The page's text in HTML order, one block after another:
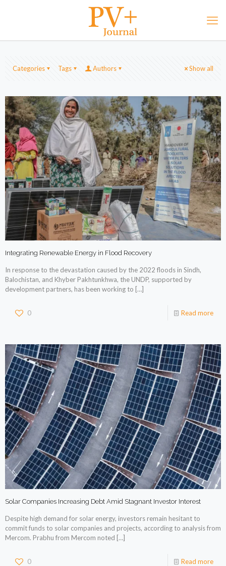
Categories Tags Authors Show all
Integrating Renewable Energy in Flood Recovery
In response to the devastation caused by the 2022 floods in Sindh,
Balochistan, and Khyber Pakhtunkhwa, the UNDP, supported by
development partners, has been working to […]
0 Read more
Solar Companies Increasing Debt Amid Stagnant Investor Interest
Despite high demand for solar energy, investors remain hesitant to
commit funds to solar companies and projects, according to analysis from
Mercom. Prabhu from Mercom noted […]
0 Read more